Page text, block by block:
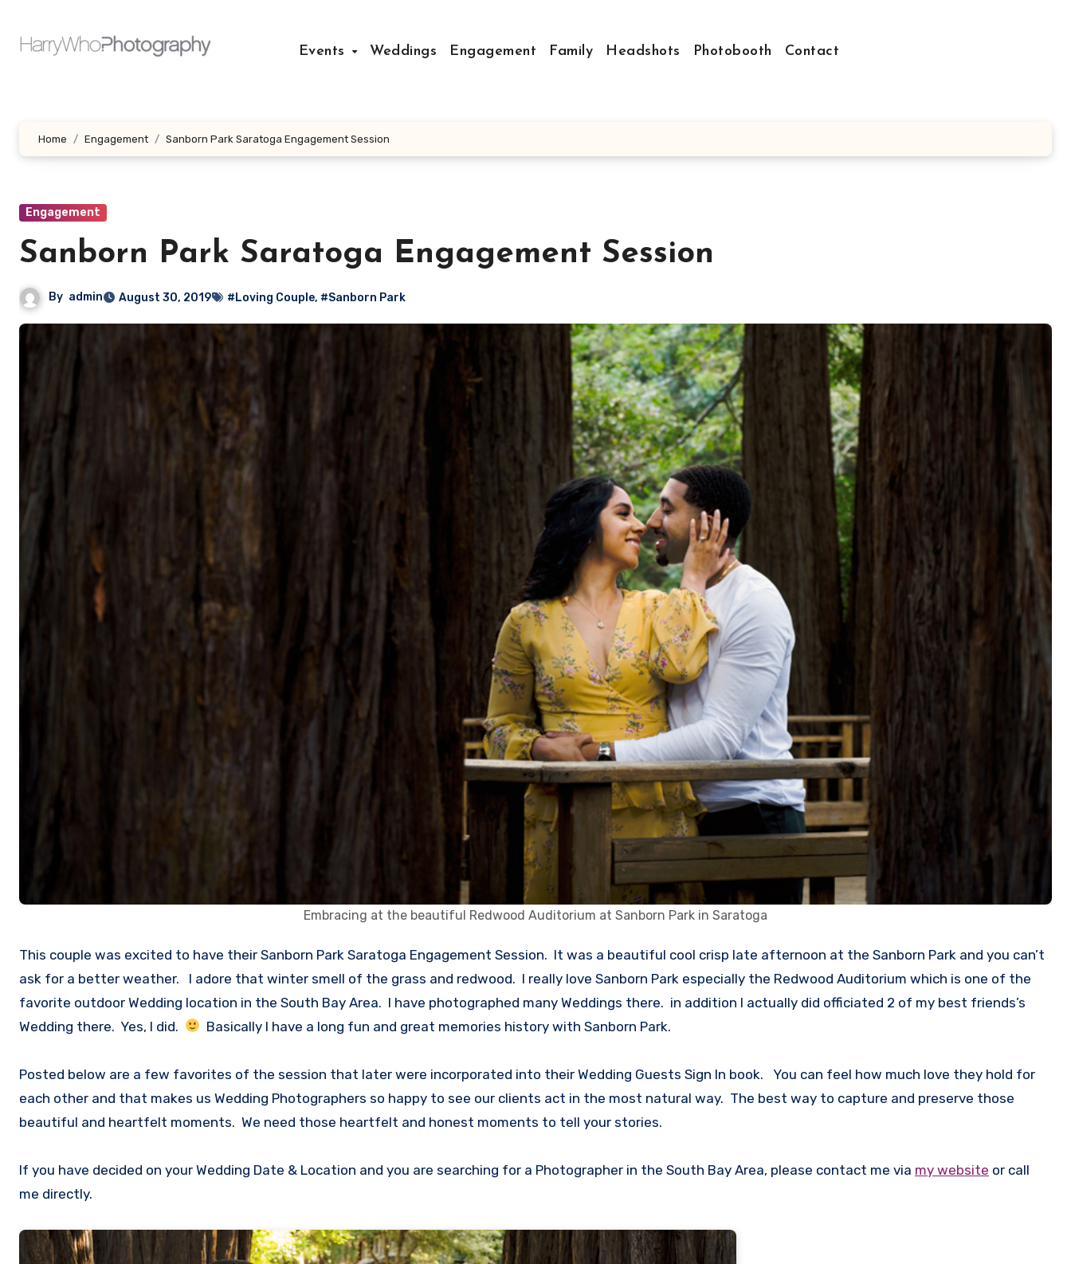
content
Events Weddings Engagement Family Headshots Photobooth Contact
Home Engagement Sanborn Park Saratoga Engagement Session
Engagement
Sanborn Park Saratoga Engagement Session
By admin August 30, 2019 #Loving Couple, #Sanborn Park
Embracing at the beautiful Redwood Auditorium at Sanborn Park in Saratoga
This couple was excited to have their Sanborn Park Saratoga Engagement Session. It was a beautiful cool crisp late afternoon at the Sanborn Park and you can’t
ask for a better weather. I adore that winter smell of the grass and redwood. I really love Sanborn Park especially the Redwood Auditorium which is one of the
favorite outdoor Wedding location in the South Bay Area. I have photographed many Weddings there. in addition I actually did officiated 2 of my best friends’s
Wedding there. Yes, I did.
Basically I have a long fun and great memories history with Sanborn Park.
Posted below are a few favorites of the session that later were incorporated into their Wedding Guests Sign In book. You can feel how much love they hold for
each other and that makes us Wedding Photographers so happy to see our clients act in the most natural way. The best way to capture and preserve those
beautiful and heartfelt moments. We need those heartfelt and honest moments to tell your stories.
If you have decided on your Wedding Date & Location and you are searching for a Photographer in the South Bay Area, please contact me via my website or call
me directly.